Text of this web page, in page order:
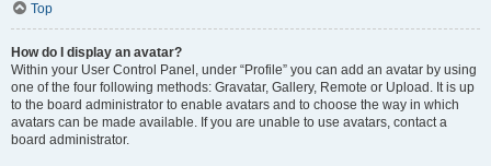
Top
How do I display an avatar?
Within your User Control Panel, under “Profile” you can add an avatar by using
one of the four following methods: Gravatar, Gallery, Remote or Upload. It is up
to the board administrator to enable avatars and to choose the way in which
avatars can be made available. If you are unable to use avatars, contact a
board administrator.